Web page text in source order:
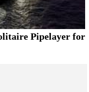
Pipelayer for